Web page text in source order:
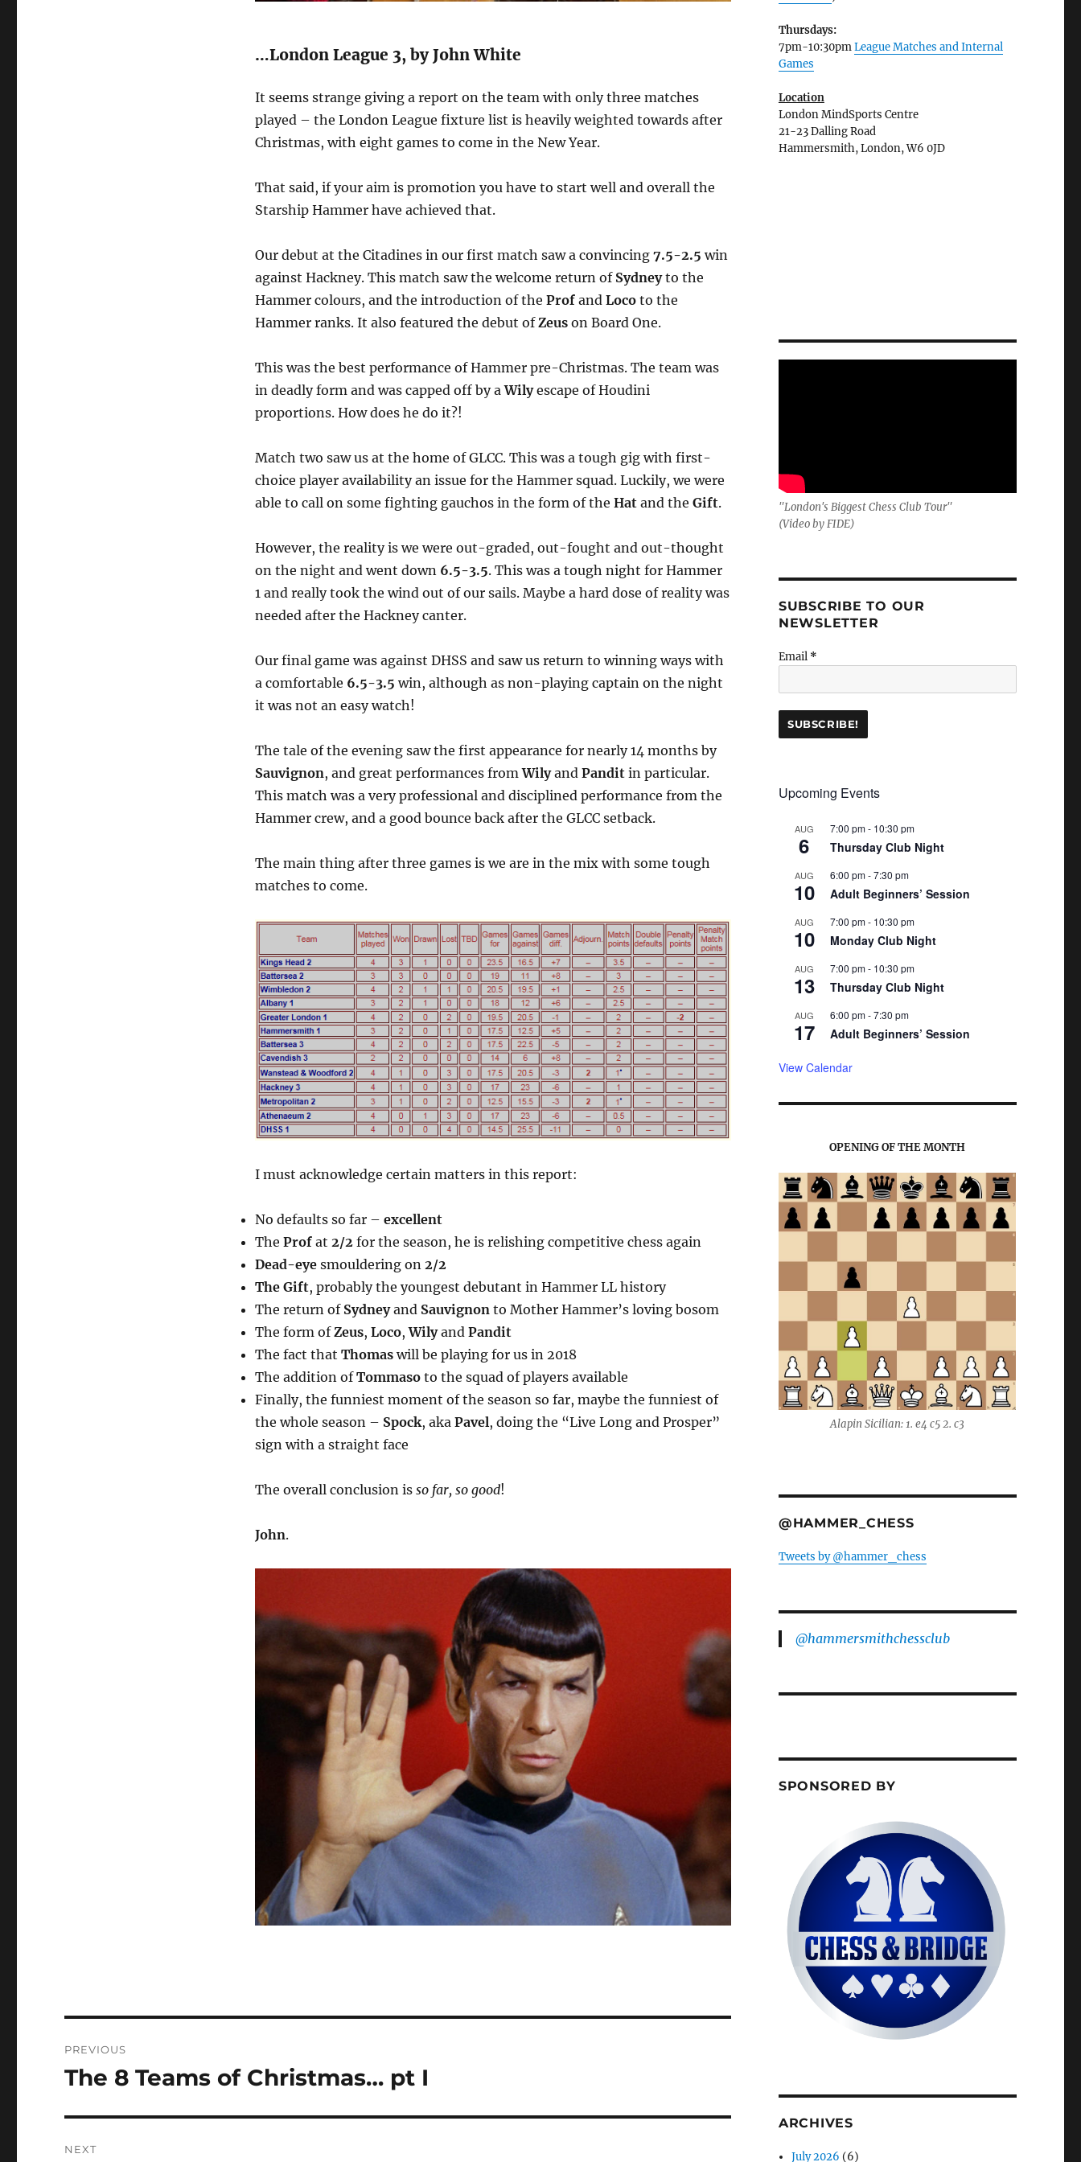
…London League 3, by John White
It seems strange giving a report on the team with only three matches
played – the London League fixture list is heavily weighted towards after
Christmas, with eight games to come in the New Year.
That said, if your aim is promotion you have to start well and overall the
Starship Hammer have achieved that.
Our debut at the Citadines in our first match saw a convincing7.5-2.5 win
against Hackney. This match saw the welcome return of Sydneyto the
Hammer colours, and the introduction of the Profand Locoto the
Hammer ranks. It also featured the debut ofZeuson Board One.
This was the best performance of Hammer pre-Christmas. The team was
in deadly form and was capped off by aWilyescape of Houdini
proportions. How does he do it?!
Match two saw us at the home of GLCC. This was a tough gig with first-
choice player availability an issue for the Hammer squad. Luckily, we were
able to call on some fighting gauchos in the form of the Hatand the Gift.
However, the reality is we were out-graded, out-fought and out-thought
on the night and went down 6.5-3.5. This was a tough night for Hammer
1 and really took the wind out of our sails. Maybe a hard dose of reality was
needed after the Hackney canter.
Our final game was against DHSS and saw us return to winning ways with
a comfortable 6.5-3.5 win, although as non-playing captain on the night
it was not an easy watch!
The tale of the evening saw the first appearance for nearly 14 months by
Sauvignon, and great performances fromWilyand Panditin particular.
This match was a very professional and disciplined performance from the
Hammer crew, and a good bounce back after the GLCC setback.
The main thing after three games is we are in the mix with some tough
matches to come.
I must acknowledge certain matters in this report:
No defaults so far – excellent
The Profat 2/2for the season, he is relishing competitive chess again
Dead-eyesmouldering on 2/2
The Gift, probably the youngest debutant in Hammer LL history
The return of Sydneyand Sauvignonto Mother Hammer’s loving bosom
The form ofZeus, Loco,Wilyand Pandit
The fact that Thomaswill be playing for us in 2018
The addition ofTommasoto the squad of players available
Finally, the funniest moment of the season so far, maybe the funniest of
the whole season – Spock, aka Pavel, doing the “Live Long and Prosper”
sign with a straight face
The overall conclusion is so far, so good!
John.
navigation
PREVIOUS
Previous
The 8 Teams of Christmas… pt I
NEXT
Thursdays:
7pm-10:30pmLeague Matches and Internal
Games
Location
London MindSports Centre
21-23 Dalling Road
Hammersmith, London, W6 0JD
"London's Biggest Chess Club Tour"
(Video by FIDE)
SUBSCRIBE TO OUR
NEWSLETTER
Email *
Upcoming Events
AUG
6
7:00 pm- 10:30 pm
Thursday Club Night
AUG
10
6:00 pm-7:30 pm
Adult Beginners’ Session
AUG
10
7:00 pm- 10:30 pm
Monday Club Night
AUG
13
7:00 pm- 10:30 pm
Thursday Club Night
AUG
17
6:00 pm-7:30 pm
Adult Beginners’ Session
View Calendar
OPENING OF THE MONTH
Alapin Sicilian: 1. e4 c5 2. c3
@HAMMER_CHESS
Tweets by @hammer_chess
@hammersmithchessclub
SPONSORED BY
ARCHIVES
July 2026 (6)